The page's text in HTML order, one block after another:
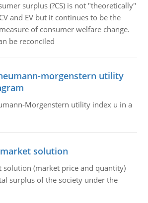
surplus (?CS) is not "theoretically"
and EV but it continues to be the
of consumer welfare change.
be reconciled
morgenstern utility
Morgenstern utility index u in a
solution
solution (market price and quantity)
surplus of the society under the